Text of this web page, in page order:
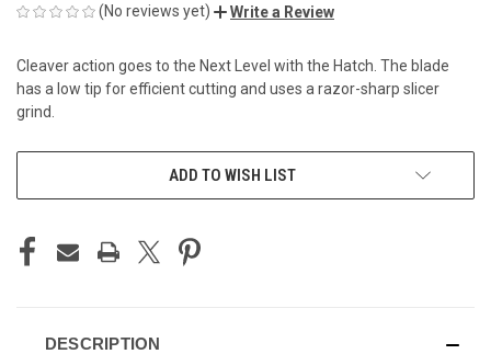
(No reviews yet) Write a Review
Cleaver action goes to the Next Level with the Hatch. The blade
has a low tip for efficient cutting and uses a razor-sharp slicer
grind.
ADD TO WISH LIST
DESCRIPTION